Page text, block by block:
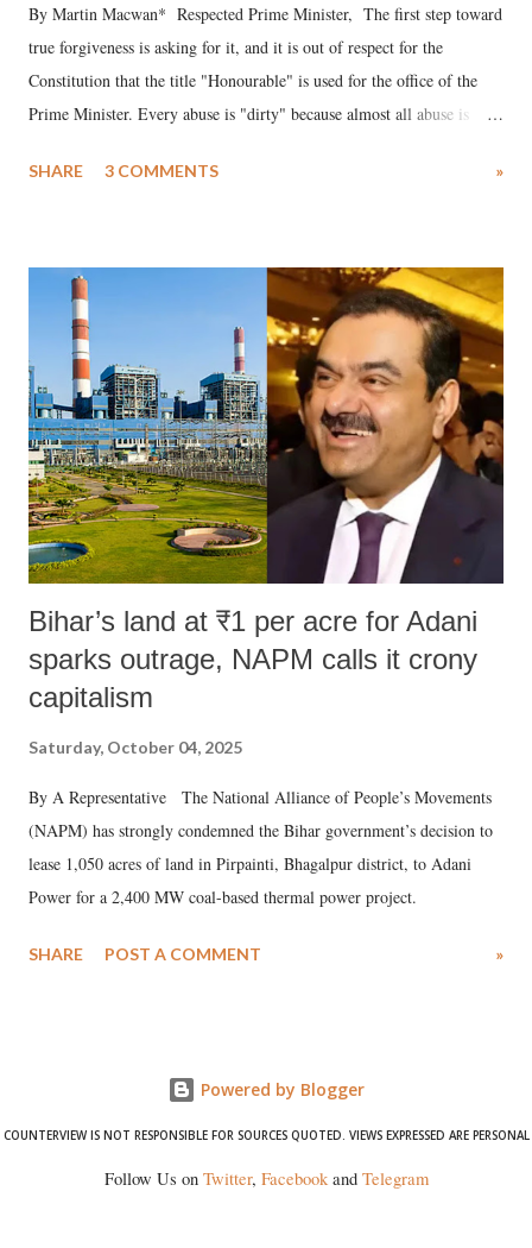
By Martin Macwan* Respected Prime Minister, The first step toward
true forgiveness is asking for it, and it is out of respect for the
Constitution that the title "Honourable" is used for the office of the
Prime Minister. Every abuse is "dirty" because almost all abuse is
much like the disrobing of Draupadi in the royal court. This includes
India's Parliament to "Surpanakha's laugh"; and using a vulgar address
like "Didi O Didi" for a Chief Minister who holds a respected position
in a democracy—along with every other such remark. In the 79-year
history of independent India, you are better placed than anyone to say
which Prime Minister has used such language against women.
SHARE 3 COMMENTS »
Bihar’s land at ₹1 per acre for Adani
sparks outrage, NAPM calls it crony
capitalism
Saturday, October 04, 2025
By A Representative The National Alliance of People’s Movements
(NAPM) has strongly condemned the Bihar government’s decision to
lease 1,050 acres of land in Pirpainti, Bhagalpur district, to Adani
Power for a 2,400 MW coal-based thermal power project.
SHARE POST A COMMENT »
Powered by Blogger
COUNTERVIEW IS NOT RESPONSIBLE FOR SOURCES QUOTED. VIEWS EXPRESSED ARE PERSONAL
Follow Us on Twitter, Facebookand Telegram